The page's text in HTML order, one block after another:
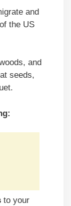
and
the US
and
seeds,
to your